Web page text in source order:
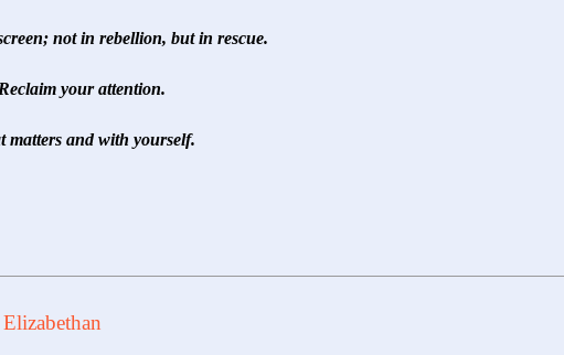
not in rebellion, but in rescue.
your attention.
matters and with yourself.
Elizabethan